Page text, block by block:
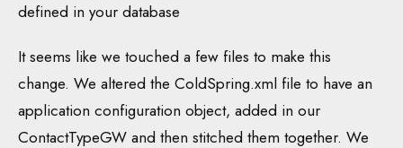
defined in your database
It seems like we touched a few files to make this
change. We altered the ColdSpring.xml file to have an
application configuration object, added in our
ContactTypeGW and then stitched them together. We